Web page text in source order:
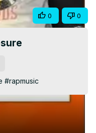
Share 0 0
#rapmusic